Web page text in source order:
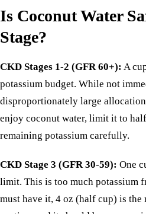
Is Coconut Water
Stage?
CKD Stages 1-2 (GFR 60+): A
potassium budget. While not
disproportionately large
enjoy coconut water, limit it to
remaining potassium carefully.
CKD Stage 3 (GFR 30-59): One
limit. This is too much potassium
must have it, 4 oz (half cup) is the